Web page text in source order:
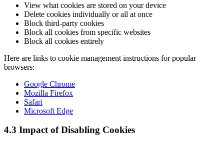
View what cookies are stored on your device
Delete cookies individually or all at once
Block third-party cookies
Block all cookies from specific websites
Block all cookies entirely
Here are links to cookie management instructions for popular
browsers:
Google Chrome
Mozilla Firefox
Safari
Microsoft Edge
4.3 Impact of Disabling Cookies